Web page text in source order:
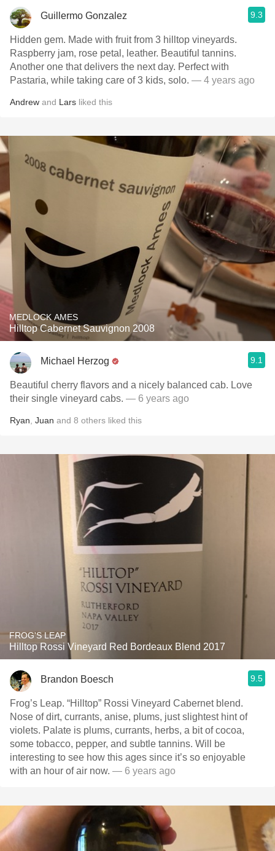
Guillermo Gonzalez 9.3
Hidden gem. Made with fruit from 3 hilltop vineyards.
Raspberry jam, rose petal, leather. Beautiful tannins.
Another one that delivers the next day. Perfect with
Pastaria, while taking care of 3 kids, solo. — 4 years ago
Andrew and Lars liked this
MEDLOCK AMES
Hilltop Cabernet Sauvignon 2008
Michael Herzog 9.1
Beautiful cherry flavors and a nicely balanced cab. Love
their single vineyard cabs. — 6 years ago
Ryan Juan and 8 others liked this
FROG'S LEAP
Hilltop Rossi Vineyard Red Bordeaux Blend 2017
Brandon Boesch 9.5
Frog’s Leap. “Hilltop” Rossi Vineyard Cabernet blend.
Nose of dirt, currants, anise, plums, just slightest hint of
violets. Palate is plums, currants, herbs, a bit of cocoa,
some tobacco, pepper, and subtle tannins. Will be
interesting to see how this ages since it’s so enjoyable
with an hour of air now. — 6 years ago